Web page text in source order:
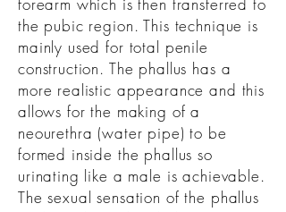
the pubic region. This technique is
mainly used for total penile
construction. The phallus has a
more realistic appearance and this
allows for the making of a
neourethra (water pipe) to be
formed inside the phallus so
urinating like a male is achievable.
The sexual sensation of the phallus